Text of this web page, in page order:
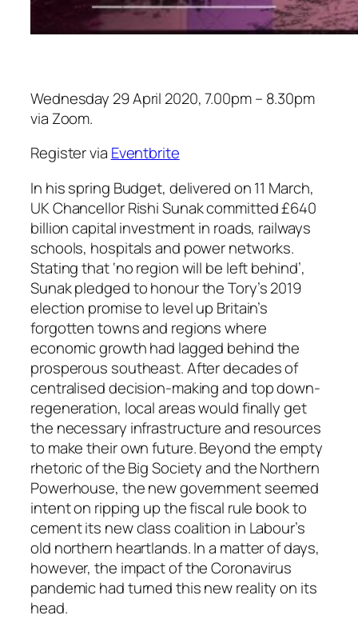
Wednesday 29 April 2020, 7.00pm – 8.30pm
via Zoom.
Register via Eventbrite
In his spring Budget, delivered on 11 March,
UK Chancellor Rishi Sunak committed £640
billion capital investment in roads, railways
schools, hospitals and power networks.
Stating that ‘no region will be left behind’,
Sunak pledged to honour the Tory’s 2019
election promise to level up Britain’s
forgotten towns and regions where
economic growth had lagged behind the
prosperous southeast. After decades of
centralised decision-making and top down-
regeneration, local areas would finally get
the necessary infrastructure and resources
to make their own future. Beyond the empty
rhetoric of the Big Society and the Northern
Powerhouse, the new government seemed
intent on ripping up the fiscal rule book to
cement its new class coalition in Labour’s
old northern heartlands. In a matter of days,
however, the impact of the Coronavirus
pandemic had turned this new reality on its
head.